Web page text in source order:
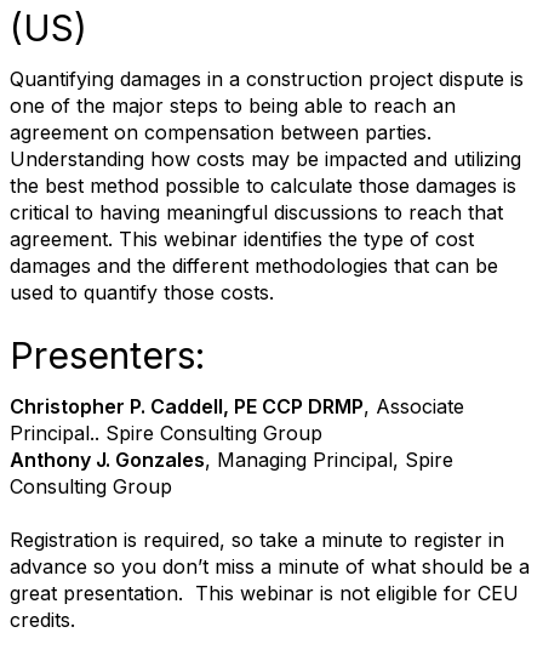
(US)
Quantifying damages in a construction project dispute is
one of the major steps to being able to reach an
agreement on compensation between parties.
Understanding how costs may be impacted and utilizing
the best method possible to calculate those damages is
critical to having meaningful discussions to reach that
agreement. This webinar identifies the type of cost
damages and the different methodologies that can be
used to quantify those costs.
Presenters:
Christopher P. Caddell, PE CCP DRMP, Associate
Principal.. Spire Consulting Group
Anthony J. Gonzales, Managing Principal, Spire
Consulting Group
Registration is required, so take a minute to register in
advance so you don’t miss a minute of what should be a
great presentation. This webinar is not eligible for CEU
credits.